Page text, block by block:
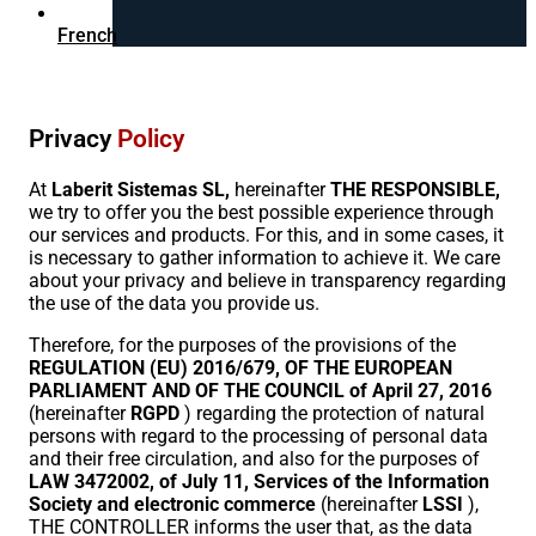
French
Privacy Policy
At Laberit Sistemas SL, hereinafterTHE RESPONSIBLE,
we try to offer you the best possible experience through
our services and products. For this, and in some cases, it
is necessary to gather information to achieve it. We care
about your privacy and believe in transparency regarding
the use of the data you provide us.
Therefore, for the purposes of the provisions of the
REGULATION (EU) 2016/679, OF THE EUROPEAN
PARLIAMENT AND OF THE COUNCIL of April 27, 2016
(hereinafter RGPD ) regarding the protection of natural
persons with regard to the processing of personal data
and their free circulation, and also for the purposes of
LAW 3472002, of July 11, Services of the Information
Society and electronic commerce (hereinafter LSSI ),
THE CONTROLLER informs the user that, as the data